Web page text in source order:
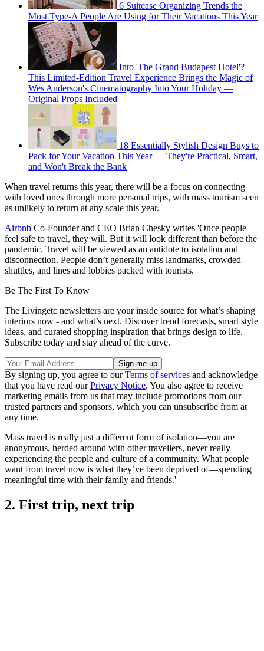
6 Suitcase Organizing Trends the
Most Type-A People Are Using for Their Vacations This Year
Into 'The Grand Budapest Hotel'?
This Limited-Edition Travel Experience Brings the Magic of
Wes Anderson's Cinematography Into Your Holiday —
Original Props Included
18 Essentially Stylish Design Buys to
Pack for Your Vacation This Year — They're Practical, Smart,
and Won't Break the Bank
When travel returns this year, there will be a focus on connecting
with loved ones through more personal trips, with mass tourism seen
as unlikely to return at any scale this year.
Airbnb Co-Founder and CEO Brian Chesky writes 'Once people
feel safe to travel, they will. But it will look different than before the
pandemic. Travel will be viewed as an antidote to isolation and
disconnection. People don’t generally miss landmarks, crowded
shuttles, and lines and lobbies packed with tourists.
Be The First To Know
The Livingetc newsletters are your inside source for what’s shaping
interiors now - and what’s next. Discover trend forecasts, smart style
ideas, and curated shopping inspiration that brings design to life.
Subscribe today and stay ahead of the curve.
By signing up, you agree to ourTerms of services and acknowledge
that you have read ourPrivacy Notice. You also agree to receive
marketing emails from us that may include promotions from our
trusted partners and sponsors, which you can unsubscribe from at
any time.
Mass travel is really just a different form of isolation—you are
anonymous, herded around with other travellers, never really
experiencing the people and culture of a community. What people
want from travel now is what they’ve been deprived of—spending
meaningful time with their family and friends.'
2. First trip, next trip